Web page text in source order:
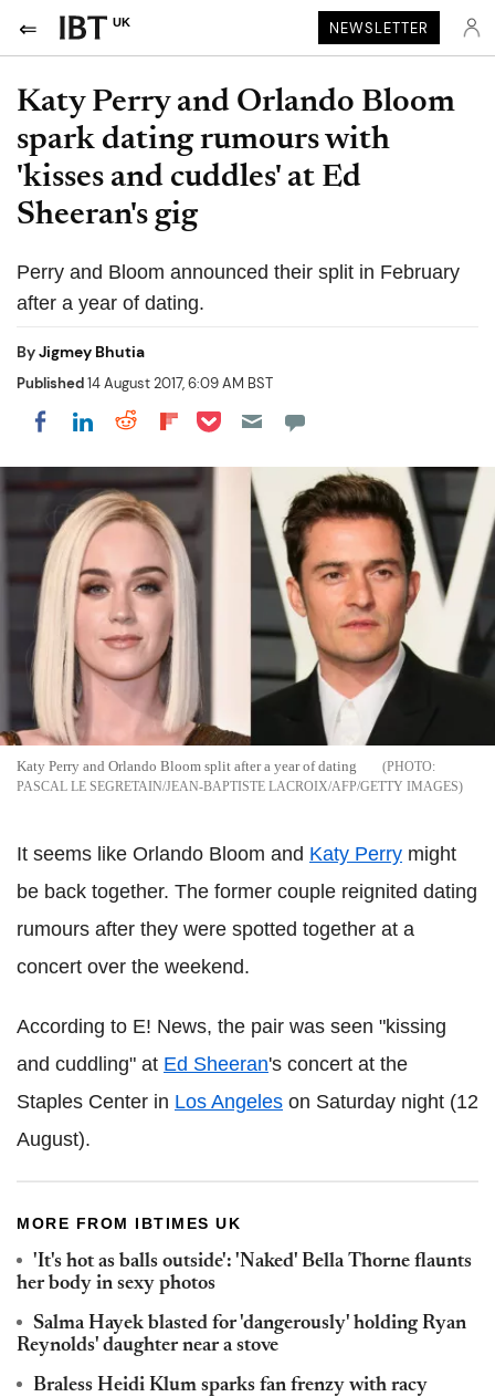
UK NEWSLETTER
Katy Perry and Orlando Bloom
spark dating rumours with
'kisses and cuddles' at Ed
Sheeran's gig
Perry and Bloom announced their split in February
after a year of dating.
ByJigmey Bhutia
Published14 August 2017, 6:09 AM BST
Share on Facebook
Share on LinkedIn
Share on Reddit
Share on Flipboard
Share on Pocket
Katy Perry and Orlando Bloom split after a year of dating
PASCAL LE SEGRETAIN/JEAN-BAPTISTE LACROIX/AFP/GETTY IMAGES
It seems like Orlando Bloom and Katy Perry might
be back together. The former couple reignited dating
rumours after they were spotted together at a
concert over the weekend.
According to E! News, the pair was seen "kissing
and cuddling" at Ed Sheeran's concert at the
Staples Center in Los Angeles on Saturday night (12
August).
MORE FROM IBTIMES UK
'It's hot as balls outside': 'Naked' Bella Thorne flaunts
her body in sexy photos
Salma Hayek blasted for 'dangerously' holding Ryan
Reynolds' daughter near a stove
Braless Heidi Klum sparks fan frenzy with racy